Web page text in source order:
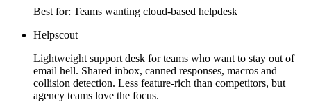
Best for: Teams wanting cloud-based helpdesk
Helpscout
Lightweight support desk for teams who want to stay out of
email hell. Shared inbox, canned responses, macros and
collision detection. Less feature-rich than competitors, but
agency teams love the focus.